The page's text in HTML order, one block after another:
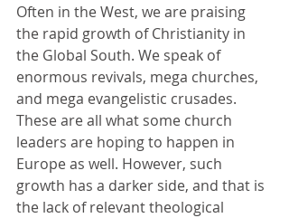
Often in the West, we are praising
the rapid growth of Christianity in
the Global South. We speak of
enormous revivals, mega churches,
and mega evangelistic crusades.
These are all what some church
leaders are hoping to happen in
Europe as well. However, such
growth has a darker side, and that is
the lack of relevant theological